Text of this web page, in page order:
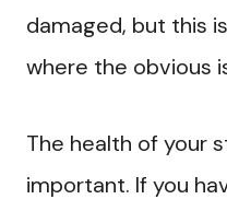
damaged, but this
where the obvious
The health of your
important. If you